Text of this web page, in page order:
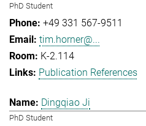
PhD Student
+49 331 567-9511
tim.horner@...
K-2.114
Publication References
Dingqiao Ji
PhD Student